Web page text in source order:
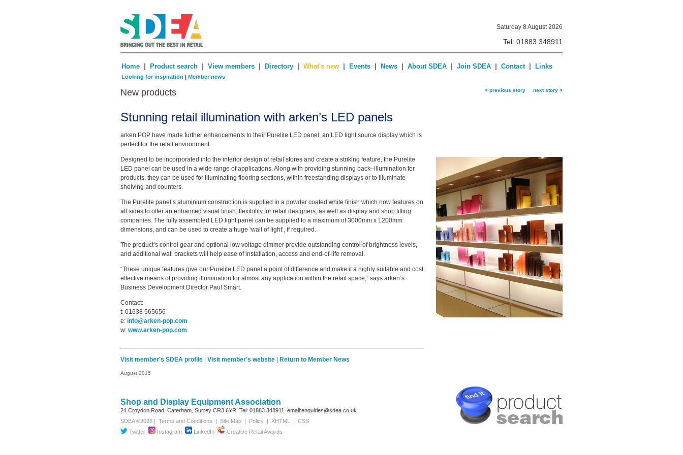
Saturday 8 August 2026
Tel: 01883 348911
Home | Product search | View members | Directory | What's new | Events | News | About SDEA | Join SDEA | Contact | Links
Looking for inspiration | Member news
New products < previous story next story >
Stunning retail illumination with arken’s LED panels
arken POP have made further enhancements to their Purelite LED panel, an LED light source display which is
perfect for the retail environment.
Designed to be incorporated into the interior design of retail stores and create a striking feature, the Purelite
LED panel can be used in a wide range of applications. Along with providing stunning back–illumination for
products, they can be used for illuminating flooring sections, within freestanding displays or to illuminate
shelving and counters.
The Purelite panel’s aluminium construction is supplied in a powder coated white finish which now features on
all sides to offer an enhanced visual finish, flexibility for retail designers, as well as display and shop fitting
companies. The fully assembled LED light panel can be supplied to a maximum of 3000mm x 1200mm
dimensions, and can be used to create a huge ‘wall of light’, if required.
The product’s control gear and optional low voltage dimmer provide outstanding control of brightness levels,
and additional wall brackets will help ease of installation, access and end-of-life removal.
“These unique features give our Purelite LED panel a point of difference and make it a highly suitable and cost
effective means of providing illumination for almost any application within the retail space,” says arken’s
Business Development Director Paul Smart.
Contact:
t: 01638 565656
e: info@arken-pop.com
w: www.arken-pop.com
Visit member's SDEA profile Visit member's website Return to Member News
August 2015
Shop and Display Equipment Association
24 Croydon Road, Caterham, Surrey CR3 6YR Tel: 01883 348911 email:enquiries@sdea.co.uk
SDEA ©2026 | Terms and Conditions | Site Map | Policy | XHTML | CSS
Twitter
Instagram LinkedIn Creative Retail Awards